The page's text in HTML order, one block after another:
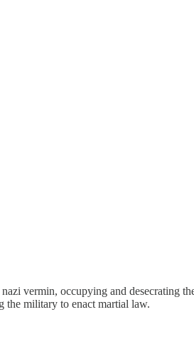
vermin, occupying and desecrating
the military to enact martial law.